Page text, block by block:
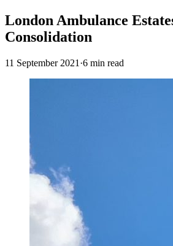
London Ambulance
Consolidation
11 September 2021 ·6 min read